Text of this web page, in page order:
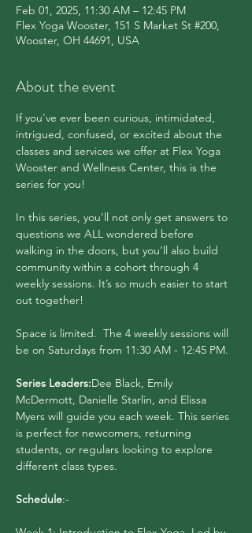
Feb 01, 2025, 11:30 AM – 12:45 PM
Flex Yoga Wooster, 151 S Market St #200,
Wooster, OH 44691, USA
About the event
If you've ever been curious, intimidated,
intrigued, confused, or excited about the
classes and services we offer at Flex Yoga
Wooster and Wellness Center, this is the
series for you!
In this series, you’ll not only get answers to
questions we ALL wondered before
walking in the doors, but you’ll also build
community within a cohort through 4
weekly sessions. It’s so much easier to start
out together!
Space is limited.  The 4 weekly sessions will
be on Saturdays from 11:30 AM - 12:45 PM.
Series Leaders:Dee Black, Emily
McDermott, Danielle Starlin, and Elissa
Myers will guide you each week. This series
is perfect for newcomers, returning
students, or regulars looking to explore
different class types.
Schedule:-